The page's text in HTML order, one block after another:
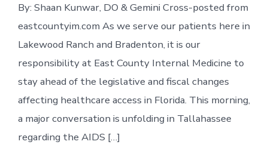
Why
Florida
is
Reforming
ADAP
By: Shaan Kunwar, DO & Gemini Cross-posted from
eastcountyim.com As we serve our patients here in
Lakewood Ranch and Bradenton, it is our
responsibility at East County Internal Medicine to
stay ahead of the legislative and fiscal changes
affecting healthcare access in Florida. This morning,
a major conversation is unfolding in Tallahassee
regarding the AIDS […]